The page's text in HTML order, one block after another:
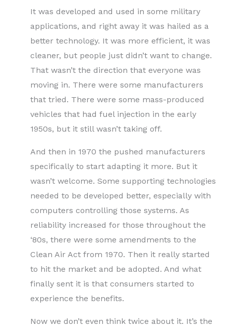
It was developed and used in some military
applications, and right away it was hailed as a
better technology. It was more efficient, it was
cleaner, but people just didn’t want to change.
That wasn’t the direction that everyone was
moving in. There were some manufacturers
that tried. There were some mass-produced
vehicles that had fuel injection in the early
1950s, but it still wasn’t taking off.
And then in 1970 the pushed manufacturers
specifically to start adapting it more. But it
wasn’t welcome. Some supporting technologies
needed to be developed better, especially with
computers controlling those systems. As
reliability increased for those throughout the
‘80s, there were some amendments to the
Clean Air Act from 1970. Then it really started
to hit the market and be adopted. And what
finally sent it is that consumers started to
experience the benefits.
Now we don’t even think twice about it. It’s the